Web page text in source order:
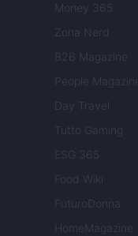
Money 365
Zona Nerd
B2B Magazine
People Magazine
Day Travel
Tutto Gaming
ESG 365
Food Wiki
FuturoDonna
HomeMagazine